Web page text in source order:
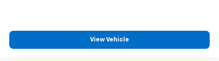
View Vehicle